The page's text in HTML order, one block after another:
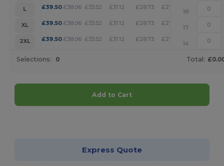
L
£39.50 £38.06 £33.52 £31.12 £28.73 £27.65
18
XL
£39.50 £38.06 £33.52 £31.12 £28.73 £27.65
17
2XL
£39.50 £38.06 £33.52 £31.12 £28.73 £27.65
14
Selections: 0 Total:
Add to Cart
Express Quote